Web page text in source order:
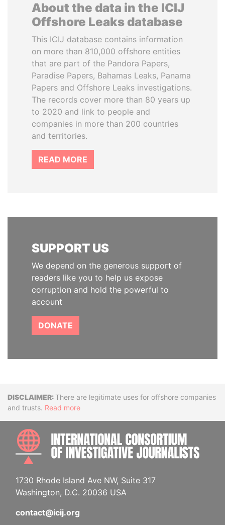
About the data in the ICIJ
Offshore Leaks database
This ICIJ database contains information
on more than 810,000 offshore entities
that are part of the Pandora Papers,
Paradise Papers, Bahamas Leaks, Panama
Papers and Offshore Leaks investigations.
The records cover more than 80 years up
to 2020 and link to people and
companies in more than 200 countries
and territories.
READ MORE
SUPPORT US
We depend on the generous support of
readers like you to help us expose
corruption and hold the powerful to
account
DONATE
DisclaimerThere are legitimate uses for offshore companies
and trusts. Read more
1730 Rhode Island Ave NW, Suite 317
Washington, D.C. 20036 USA
contact@icij.org